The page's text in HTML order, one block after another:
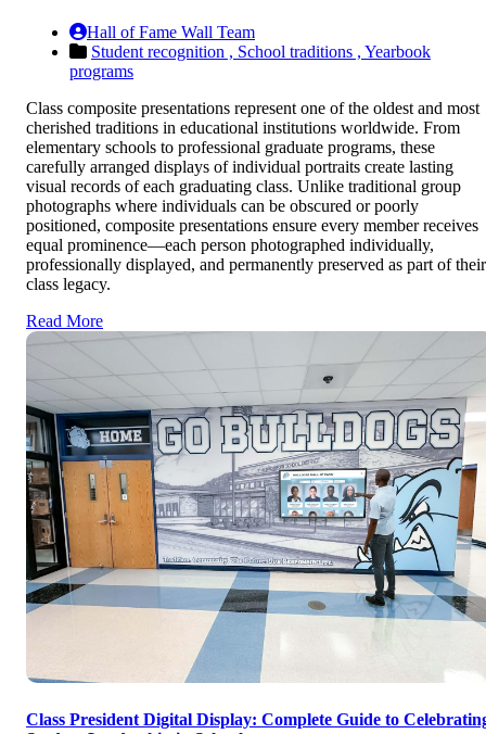
Hall of Fame Wall Team
Student recognition , School traditions , Yearbook
programs
Class composite presentations represent one of the oldest and most
cherished traditions in educational institutions worldwide. From
elementary schools to professional graduate programs, these
carefully arranged displays of individual portraits create lasting
visual records of each graduating class. Unlike traditional group
photographs where individuals can be obscured or poorly
positioned, composite presentations ensure every member receives
equal prominence—each person photographed individually,
professionally displayed, and permanently preserved as part of their
class legacy.
Read More
Class President Digital Display: Complete Guide to